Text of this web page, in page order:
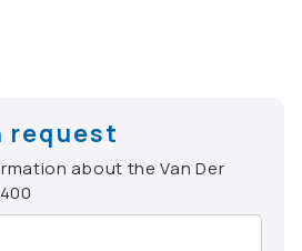
request
about the Van Der